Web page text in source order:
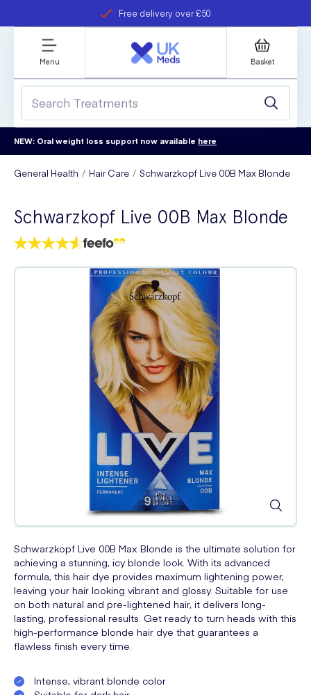
Free delivery over £50
refer a friend
Student discount
Menu Basket
NEW: Oral weight loss support now available here
General Health Hair Care Schwarzkopf Live 00B Max Blonde
Schwarzkopf Live 00B Max Blonde
Schwarzkopf Live 00B Max Blonde is the ultimate solution for
achieving a stunning, icy blonde look. With its advanced
formula, this hair dye provides maximum lightening power,
leaving your hair looking vibrant and glossy. Suitable for use
on both natural and pre-lightened hair, it delivers long-
lasting, professional results. Get ready to turn heads with this
high-performance blonde hair dye that guarantees a
flawless finish every time.
Intense, vibrant blonde color